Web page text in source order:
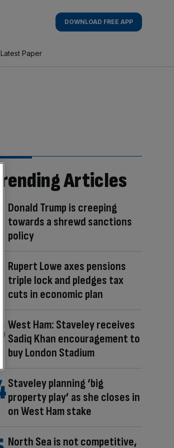
DOWNLOAD FREE APP
Latest Paper
Trending Articles
Donald Trump is creeping
towards a shrewd sanctions
policy
Rupert Lowe axes pensions
triple lock and pledges tax
cuts in economic plan
West Ham: Staveley receives
Sadiq Khan encouragement to
buy London Stadium
Staveley planning ‘big
property play’ as she closes in
on West Ham stake
North Sea is not competitive,